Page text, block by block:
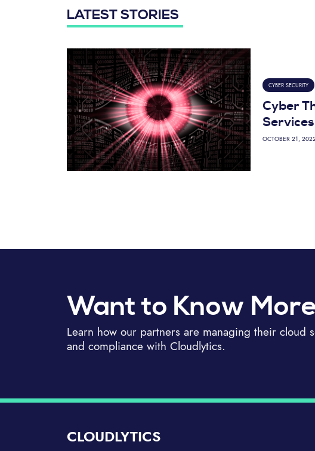
LATEST STORIES
CYBER SECURITY
Cyber
OCTOBER 21,
Want to Know
Learn how our partners are managing their cloud
and compliance with Cloudlytics.
CLOUDLYTICS